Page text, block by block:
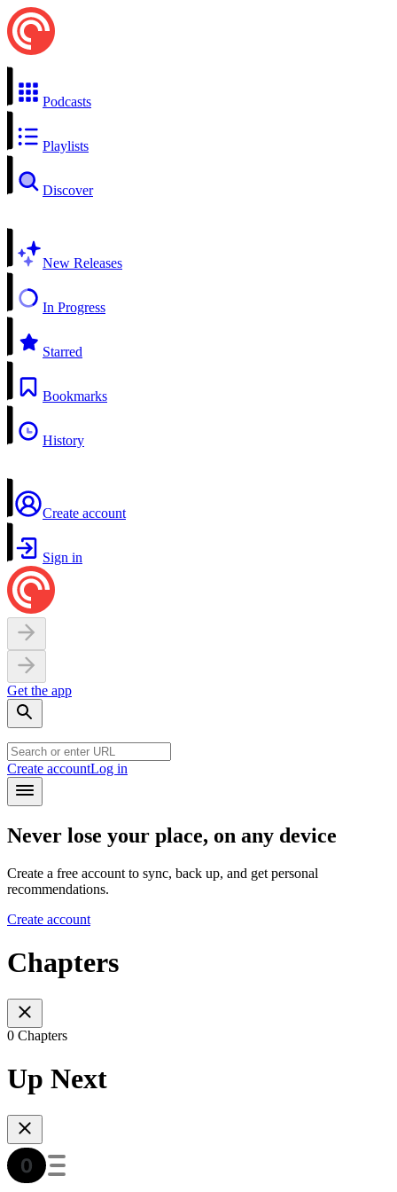
Podcasts
Playlists
Discover
New Releases
In Progress
Starred
Bookmarks
History
Create account
Sign in
Get the app
Create accountLog in
Never lose your place, on any device
Create a free account to sync, back up, and get personal
recommendations.
Create account
Chapters
0 Chapters
Up Next